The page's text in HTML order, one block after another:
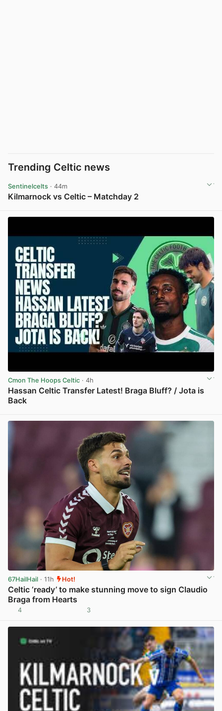
Trending Celtic news
Sentinelcelts · 44m
Kilmarnock vs Celtic – Matchday 2
Cmon The Hoops Celtic · 4h
Hassan Celtic Transfer Latest! Braga Bluff? / Jota is
Back
67HailHail · 11h Hot!
Celtic ‘ready’ to make stunning move to sign Claudio
Braga from Hearts
4 3